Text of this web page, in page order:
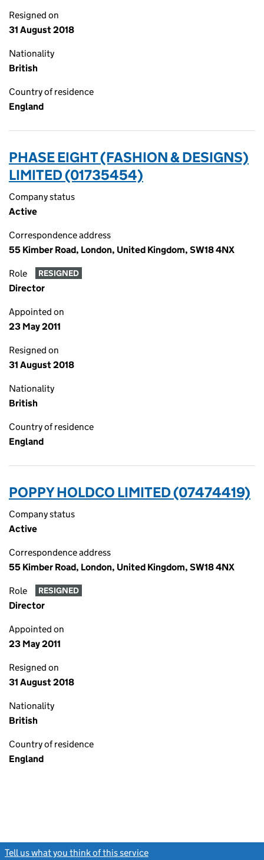
Resigned on
31 August 2018
Nationality
British
Country of residence
England
PHASE EIGHT (FASHION & DESIGNS)
LIMITED (01735454)
Company status
Active
Correspondence address
55 Kimber Road, London, United Kingdom, SW18 4NX
Role RESIGNED
Director
Appointed on
23 May 2011
Resigned on
31 August 2018
Nationality
British
Country of residence
England
POPPY HOLDCO LIMITED (07474419)
Company status
Active
Correspondence address
55 Kimber Road, London, United Kingdom, SW18 4NX
Role RESIGNED
Director
Appointed on
23 May 2011
Resigned on
31 August 2018
Nationality
British
Country of residence
England
Tell us what you think of this service